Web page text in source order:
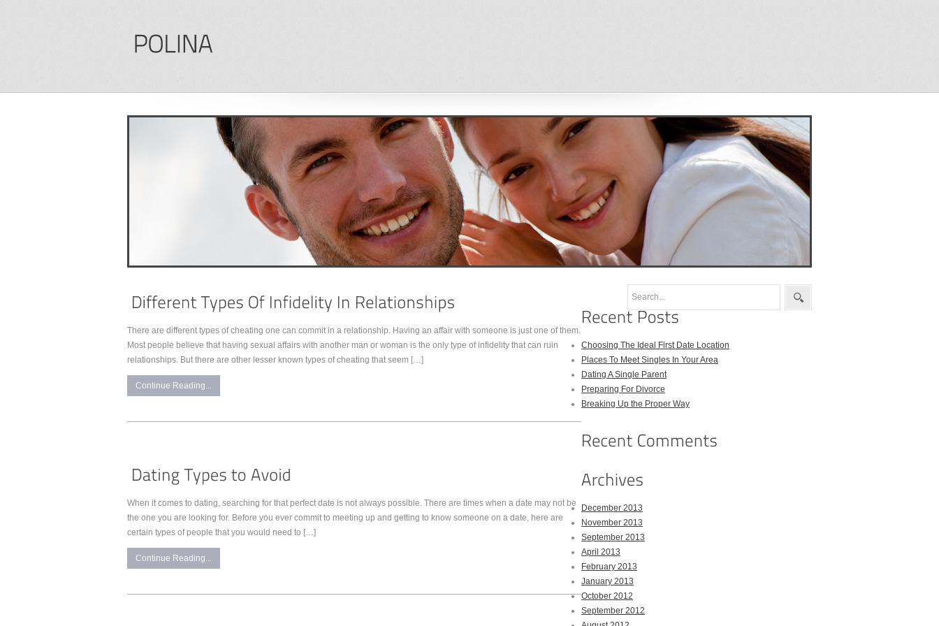
There are different types of cheating one can commit in a relationship. Having an affair with someone is just one of them.
Most people believe that having sexual affairs with another man or woman is the only type of infidelity that can ruin
relationships. But there are other lesser known types of cheating that seem […]
Continue Reading...
When it comes to dating, searching for that perfect date is not always possible. There are times when a date may not be
the one you are looking for. Before you ever commit to meeting up and getting to know someone on a date, here are
certain types of people that you would need to […]
Continue Reading...
Choosing The Ideal First Date Location
Places To Meet Singles In Your Area
Dating A Single Parent
Preparing For Divorce
Breaking Up the Proper Way
December 2013
November 2013
September 2013
April 2013
February 2013
January 2013
October 2012
September 2012